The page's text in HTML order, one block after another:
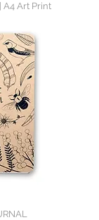
A4 Art Print